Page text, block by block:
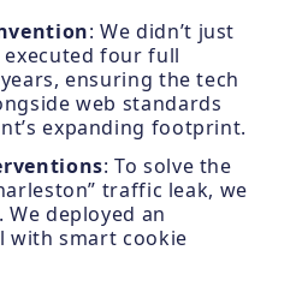
: We didn’t just
executed four full
ensuring the tech
web standards
expanding footprint.
: To solve the
traffic leak, we
We deployed an
with smart cookie